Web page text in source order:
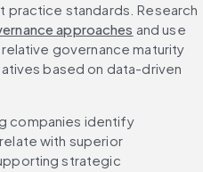
practice standards. Research
approaches and use
governance maturity
based on data-driven
companies identify
with superior
strategic